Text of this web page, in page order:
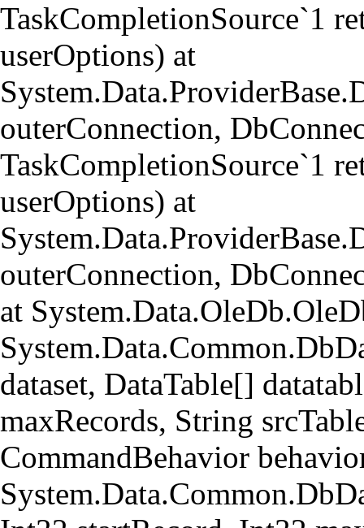
TaskCompletionSource`1
userOptions) at
outerConnection,
TaskCompletionSource`1
userOptions) at
outerConnection,
at
dataset, DataTable[]
maxRecords, String
CommandBehavior